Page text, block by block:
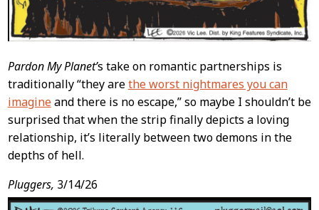
Pardon My Planet’s take on romantic partnerships is
traditionally “they arethe worst nightmares you can
imagineand there is no escape,” so maybe I shouldn’t be
surprised that when the strip finally depicts a loving
relationship, it’s literally between two demons in the
depths of hell.
Pluggers, 3/14/26